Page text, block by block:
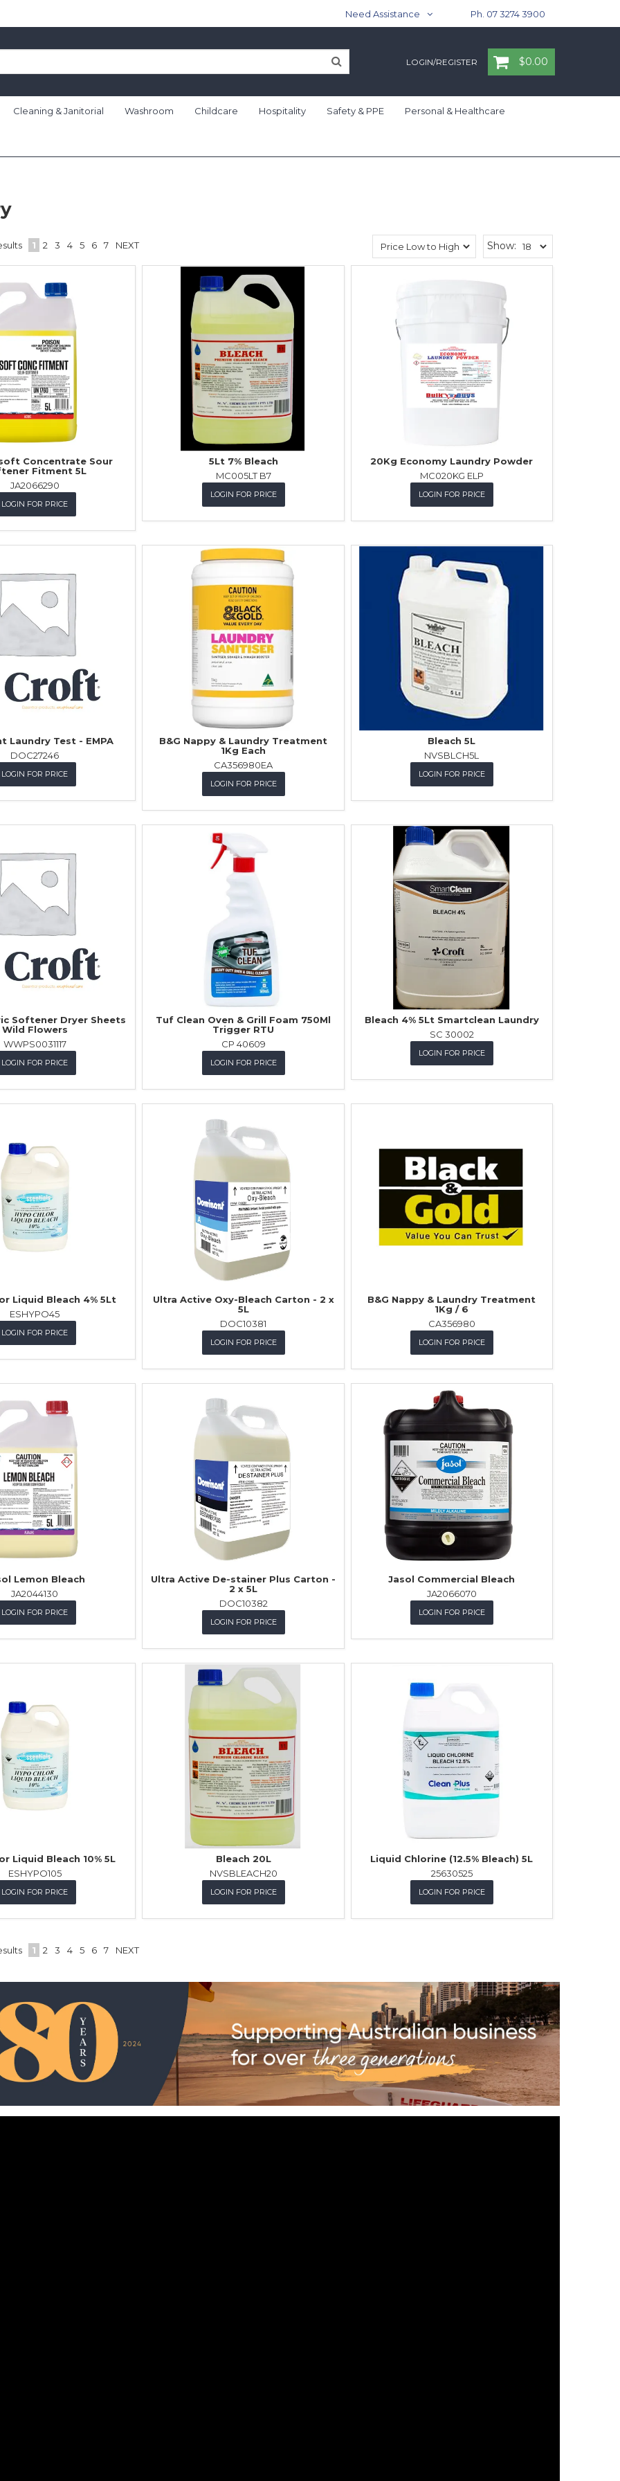
Need Assistance Ph. 07 3274 3900
LOGIN/REGISTER $0.00
Cleaning & Janitorial Washroom Childcare Hospitality Safety & PPE Personal & Healthcare
Show:
1 2 3 4 5 6 7 NEXT
Concentrate Sour
Fitment 5L
JA2066290
LOGIN FOR PRICE
5Lt 7% Bleach
MC005LT B7
LOGIN FOR PRICE
20Kg Economy Laundry Powder
MC020KG ELP
LOGIN FOR PRICE
Laundry Test - EMPA
DOC27246
LOGIN FOR PRICE
B&G Nappy & Laundry Treatment
1Kg Each
CA356980EA
LOGIN FOR PRICE
Bleach 5L
NVSBLCH5L
LOGIN FOR PRICE
Softener Dryer Sheets
Wild Flowers
WWPS0031117
LOGIN FOR PRICE
Tuf Clean Oven & Grill Foam 750Ml
Trigger RTU
CP 40609
LOGIN FOR PRICE
Bleach 4% 5Lt Smartclean Laundry
SC 30002
LOGIN FOR PRICE
Liquid Bleach 4% 5Lt
ESHYPO45
LOGIN FOR PRICE
Ultra Active Oxy-Bleach Carton - 2 x
5L
DOC10381
LOGIN FOR PRICE
B&G Nappy & Laundry Treatment
1Kg / 6
CA356980
LOGIN FOR PRICE
Lemon Bleach
JA2044130
LOGIN FOR PRICE
Ultra Active De-stainer Plus Carton -
2 x 5L
DOC10382
LOGIN FOR PRICE
Jasol Commercial Bleach
JA2066070
LOGIN FOR PRICE
Liquid Bleach 10% 5L
ESHYPO105
LOGIN FOR PRICE
Bleach 20L
NVSBLEACH20
LOGIN FOR PRICE
Liquid Chlorine (12.5% Bleach) 5L
25630525
LOGIN FOR PRICE
1 2 3 4 5 6 7 NEXT